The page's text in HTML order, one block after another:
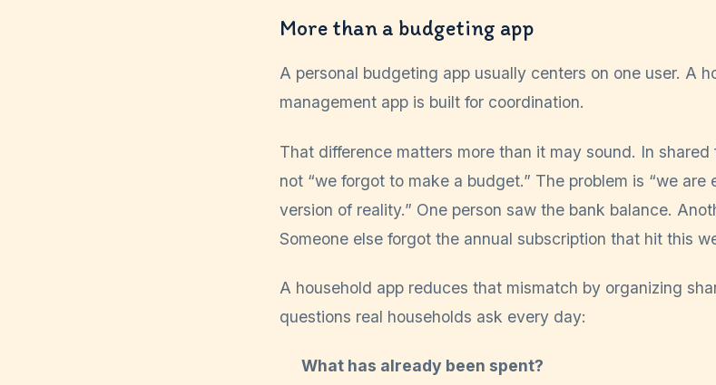
More than a budgeting app
A personal budgeting app usually centers on one user. A
management app is built for coordination.
That difference matters more than it may sound. In
not “we forgot to make a budget.” The problem is “we
version of reality.” One person saw the bank balance.
Someone else forgot the annual subscription that hit this
A household app reduces that mismatch by organizing
questions real households ask every day:
What has already been spent?